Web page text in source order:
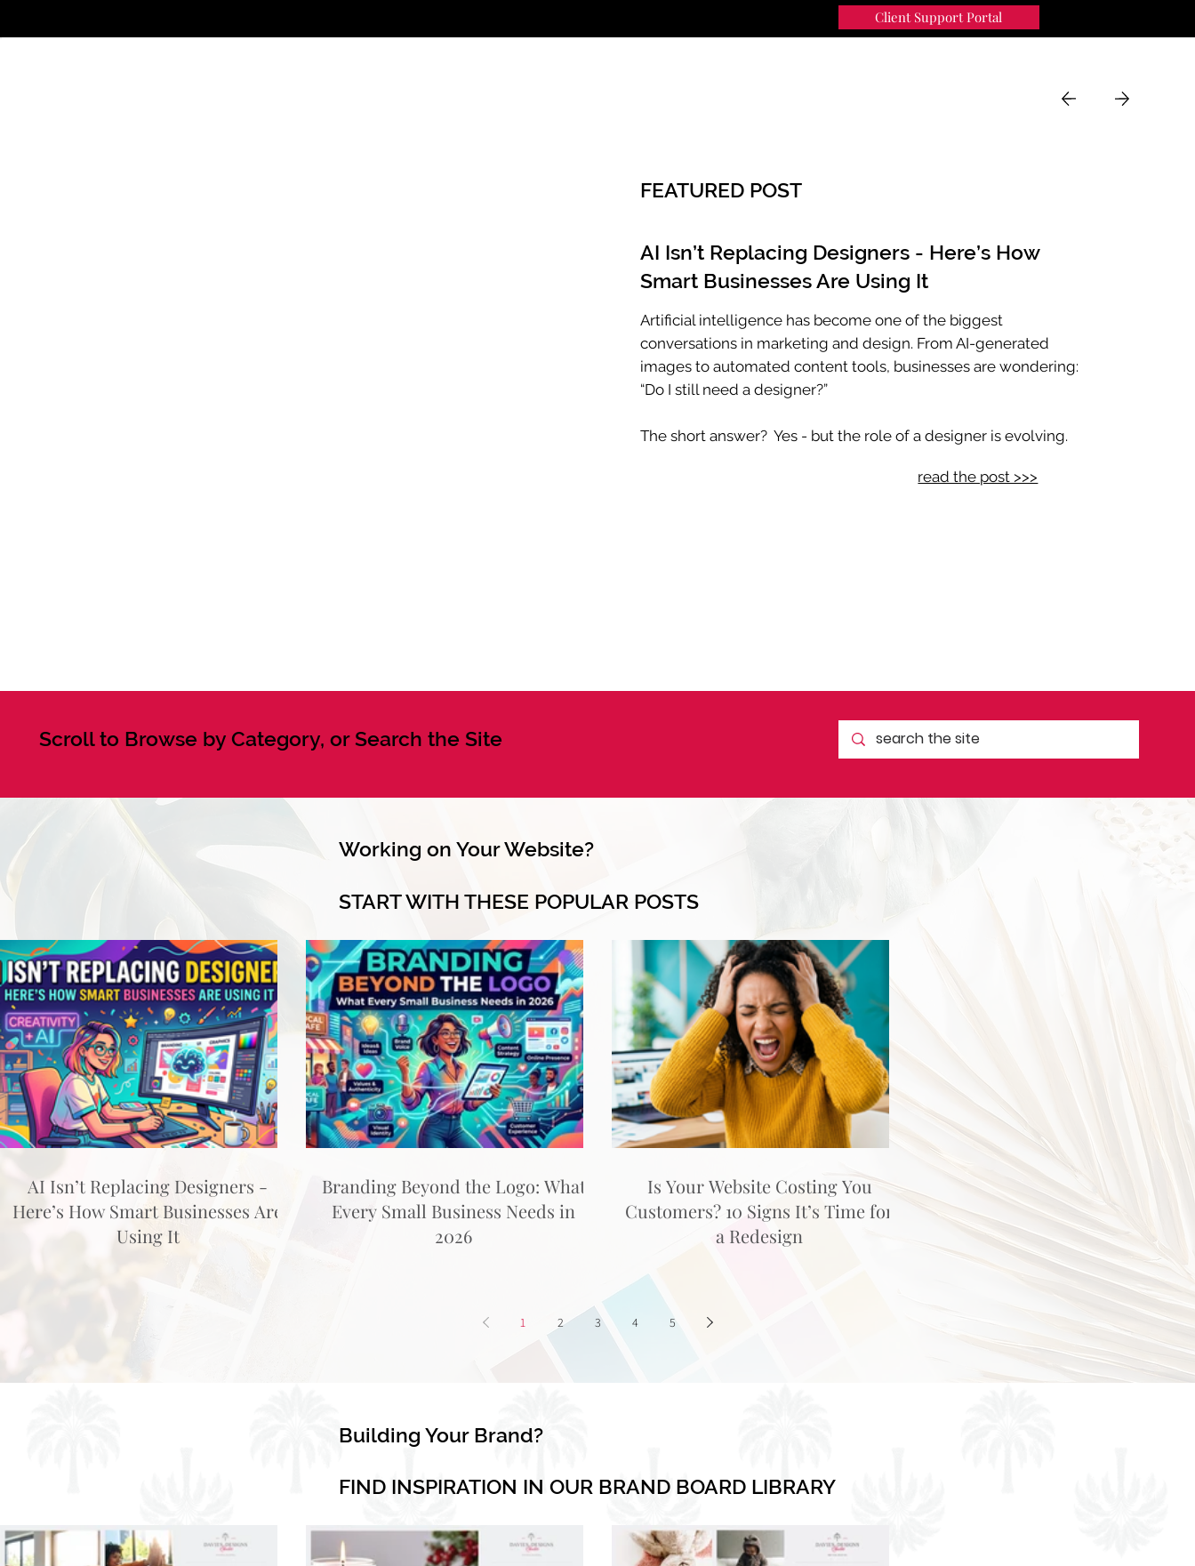
Client Support Portal
FEATURED POST
AI Isn’t Replacing Designers - Here’s How
Smart Businesses Are Using It
Artificial intelligence has become one of the biggest
conversations in marketing and design. From AI-generated
images to automated content tools, businesses are wondering:
“Do I still need a designer?”
The short answer? Yes - but the role of a designer is evolving.
read the post >>>
Scroll to Browse by Category, or Search the Site
Working on Your Website?
START WITH THESE POPULAR POSTS
AI Isn’t Replacing Designers -
Here’s How Smart Businesses Are
Using It
Branding Beyond the Logo: What
Every Small Business Needs in
2026
Is Your Website Costing You
Customers? 10 Signs It’s Time for
a Redesign
1 2 3 4 5
Building Your Brand?
FIND INSPIRATION IN OUR BRAND BOARD LIBRARY